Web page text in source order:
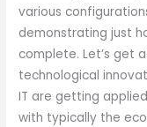
various
demonstrating just
complete. Let’s get
technological
IT are getting
with typically the